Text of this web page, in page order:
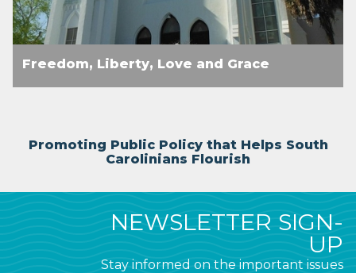
Freedom, Liberty, Love and Grace
Promoting Public Policy that Helps South
Carolinians Flourish
NEWSLETTER SIGN-
UP
Stay informed on the important issues